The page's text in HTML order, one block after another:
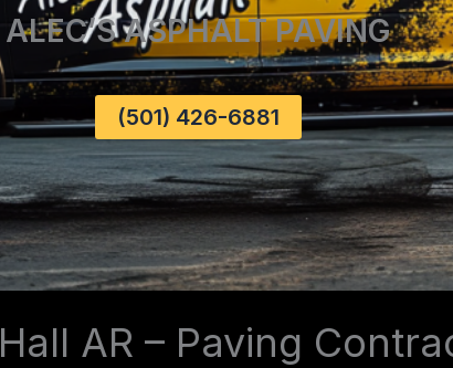
ALEC’S ASPHALT PAVING
(501) 426-6881
AR – Paving